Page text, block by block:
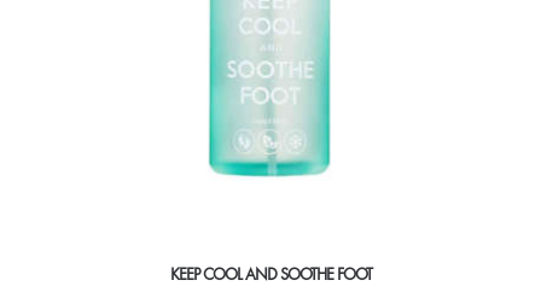
KEEP COOL AND SOOTHE FOOT